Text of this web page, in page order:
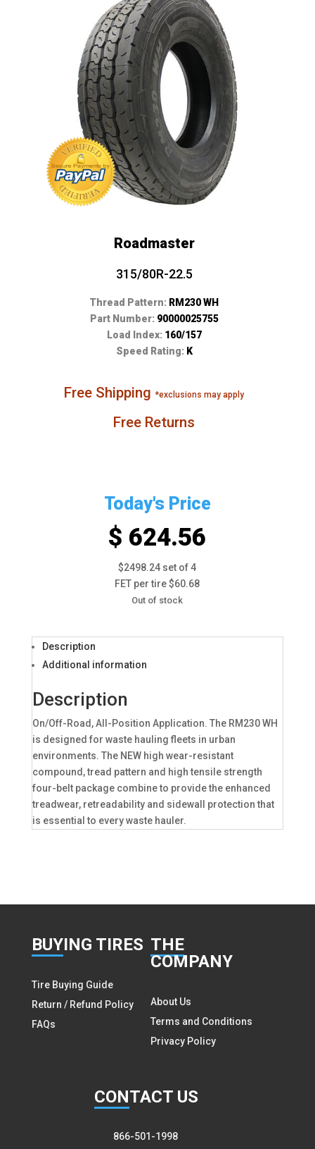
Roadmaster
315/80R-22.5
Thread Pattern: RM230 WH
Part Number: 90000025755
Load Index: 160/157
Speed Rating: K
Free Shipping*exclusions may apply
Free Returns
Today's Price
$ 624.56
$2498.24 set of 4
FET per tire $60.68
Out of stock
Description
Additional information
Description
On/Off-Road, All-Position Application. The RM230 WH
is designed for waste hauling fleets in urban
environments. The NEW high wear-resistant
compound, tread pattern and high tensile strength
four-belt package combine to provide the enhanced
treadwear, retreadability and sidewall protection that
is essential to every waste hauler.
BUYING TIRES
Tire Buying Guide
Return / Refund Policy
FAQs
THE
COMPANY
About Us
Terms and Conditions
Privacy Policy
CONTACT US
866-501-1998